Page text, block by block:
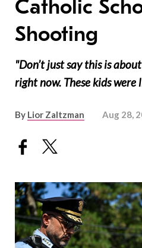
Catholic
Shooting
"Don’t just say this is
right now. These kids
By Lior Zaltzman Aug 28,